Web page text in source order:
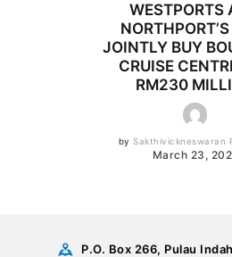
WESTPORTS
JOINTLY BUY
CRUISE
RM230
by Sakthivickneswaran
March 23,
P.O. Box 266, Pulau